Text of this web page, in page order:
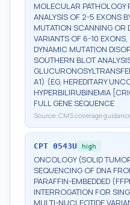
MOLECULAR PATHOLOGY
ANALYSIS OF 2-5 EXONS
MUTATION SCANNING OR
VARIANTS OF 6-10
DYNAMIC MUTATION
SOUTHERN BLOT
A1) (EG, HEREDITARY
HYPERBILIRUBINEMIA
FULL GENE SEQUENCE
Source: CMS coverage
CPT 0543U high
ONCOLOGY (SOLID
SEQUENCING OF DNA
PARAFFIN-EMBEDDED
INTERROGATION FOR
MULTI-NUCLEOTIDE